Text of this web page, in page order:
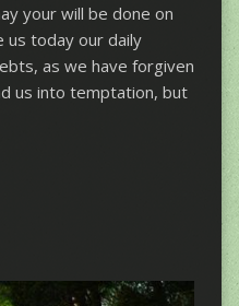
your will be done on
us today our daily
as we have forgiven
us into temptation, but